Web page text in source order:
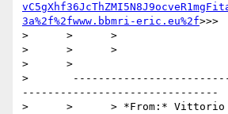
3a%2f%2fwww.bbmri-eric.eu%2f>>>
>      >      >
>      >      >
>      >
>
-------------------------------
>      >      > *From:* Vittorio